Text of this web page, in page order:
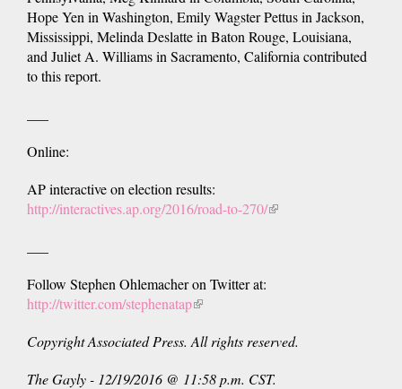
Hope Yen in Washington, Emily Wagster Pettus in Jackson,
Mississippi, Melinda Deslatte in Baton Rouge, Louisiana,
and Juliet A. Williams in Sacramento, California contributed
to this report.
Online:
AP interactive on election results:
http://interactives.ap.org/2016/road-to-270/(link
Follow Stephen Ohlemacher on Twitter at:
http://twitter.com/stephenatap(link
external)
Copyright Associated Press. All rights reserved.
The Gayly - 12/19/2016 @ 11:58 p.m. CST.